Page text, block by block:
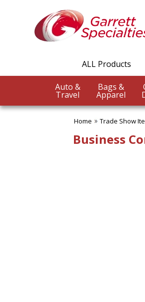
ALL Products
Auto &
Travel
Bags &
Apparel
Home Trade Show
Business
Category
Filters
Trade Show Items
Badge Reels & Holders
Business Conference